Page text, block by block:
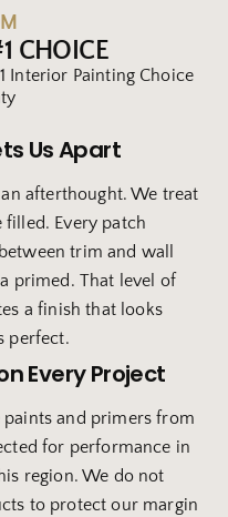
CHOICE
Interior Painting Choice
Us Apart
afterthought. We treat
filled. Every patch
trim and wall
primed. That level of
a finish that looks
perfect.
Every Project
and primers from
for performance in
region. We do not
to protect our margin